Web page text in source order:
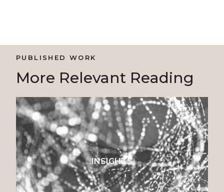
PUBLISHED WORK
More Relevant Reading
INSIGHTS